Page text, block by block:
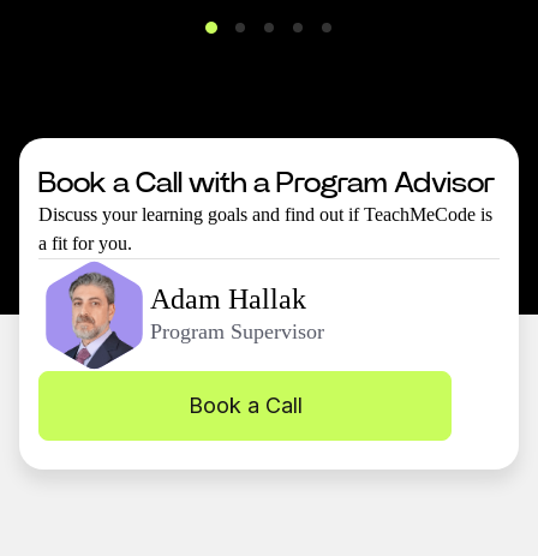
Book a Call with a Program Advisor
Discuss your learning goals and find out if TeachMeCode is
a fit for you.
Adam Hallak
Program Supervisor
Book a Call